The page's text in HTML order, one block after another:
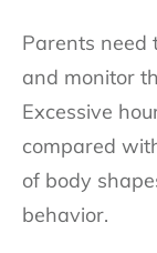
Parents need
and monitor
Excessive
compared
of body
behavior.